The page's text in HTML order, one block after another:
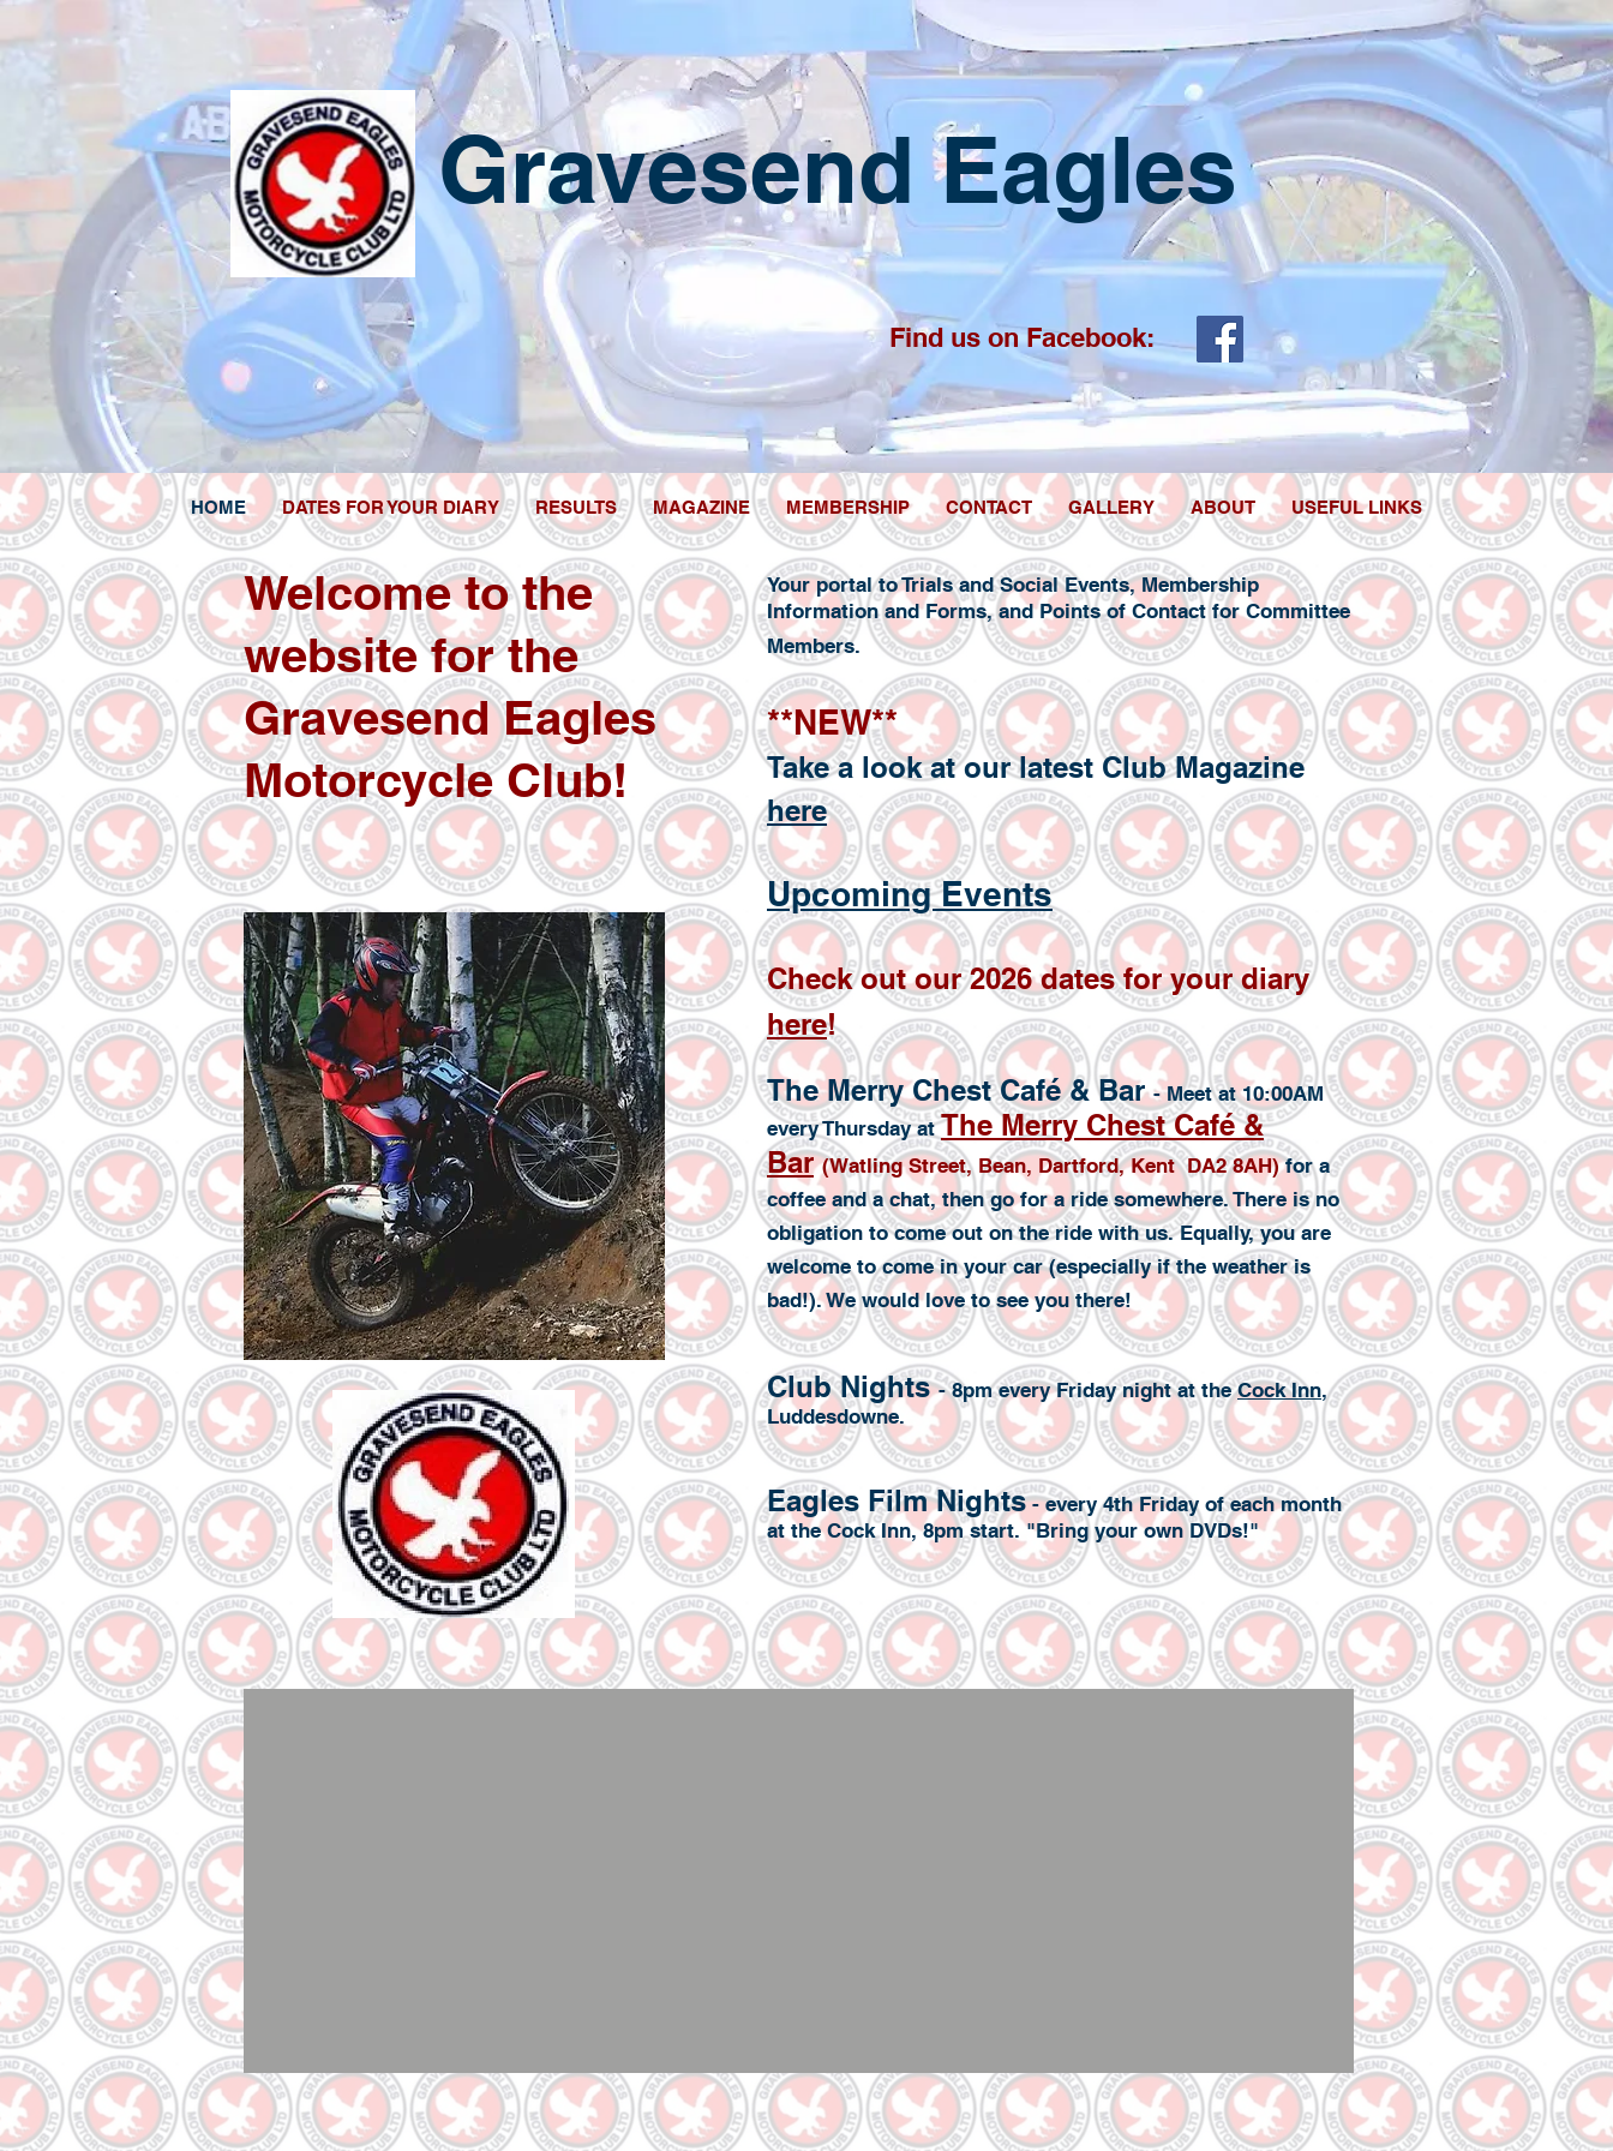
Gravesend Eagles
Find us on Facebook:
HOME DATES FOR YOUR DIARY RESULTS MAGAZINE MEMBERSHIP CONTACT GALLERY ABOUT USEFUL LINKS
Welcome to the
website for the
Gravesend Eagles
Motorcycle Club!
Your portal to Trials and Social Events, Membership
Information and Forms, and Points of Contact for Committee
Members.
**NEW**
Take a look at our latest Club Magazine
here
Upcoming Events
Checkout our2026dates for your diary
here!
The Merry Chest Café & Bar- Meet at 10:00AM
every Thursday at The Merry Chest Café &
Bar (Watling Street, Bean, Dartford, Kent DA2 8AH)for a
coffee and a chat, then go for a ride somewhere. There is no
obligation to come out on the ride with us. Equally, you are
welcome to come in your car (especially if the weather is
bad!). We would love to see you there!
Club Nights- 8pm every Friday night at theCock Inn,
Luddesdowne.
Eagles Film Nights- every 4th Friday of each month
at the Cock Inn, 8pm start. "Bring your own DVDs!"